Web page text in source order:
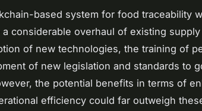
based system for food traceability
considerable overhaul of existing
of new technologies, the training of
of new legislation and standards to
the potential benefits in terms of
efficiency could far outweigh